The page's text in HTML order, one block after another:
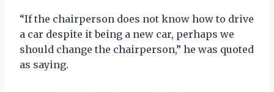
“If the chairperson does not know how to drive
a car despite it being a new car, perhaps we
should change the chairperson,” he was quoted
as saying.